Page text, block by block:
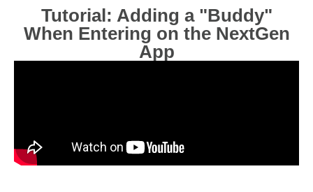
Tutorial: Adding a "Buddy"
When Entering on the NextGen
App